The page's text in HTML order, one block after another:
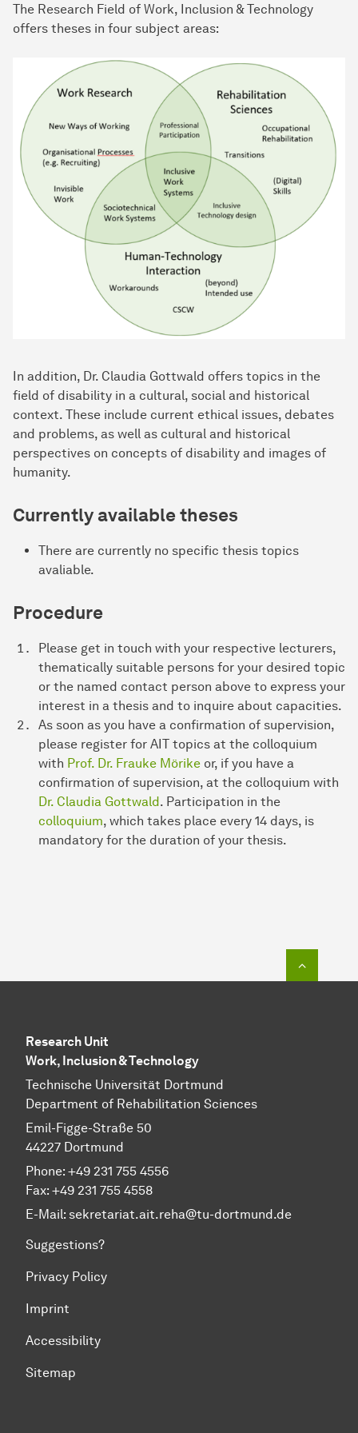
The Research Field of Work, Inclusion & Technology
offers theses in four subject areas:
In addition, Dr. Claudia Gottwald offers topics in the
field of disability in a cultural, social and historical
context. These include current ethical issues, debates
and problems, as well as cultural and historical
perspectives on concepts of disability and images of
humanity.
Currently available theses
There are currently no specific thesis topics
avaliable.
Procedure
Please get in touch with your respective lecturers,
thematically suitable persons for your desired topic
or the named contact person above to express your
interest in a thesis and to inquire about capacities.
As soon as you have a confirmation of supervision,
please register for AIT topics at the colloquium
with Prof. Dr. Frauke Mörike or, if you have a
confirmation of supervision, at the colloquium with
Dr. Claudia Gottwald . Participation in the
colloquium, which takes place every 14 days, is
mandatory for the duration of your thesis.
Research Unit
Work, Inclusion & Technology
Technische Universität Dortmund
Department of Rehabilitation Sciences
Emil-Figge-Straße 50
44227 Dortmund
Phone: +49 231 755 4556
Fax: +49 231 755 4558
E-Mail: sekretariat.ait.reha@tu-dortmund.de
Suggestions?
Privacy Policy
Imprint
Accessibility
Sitemap